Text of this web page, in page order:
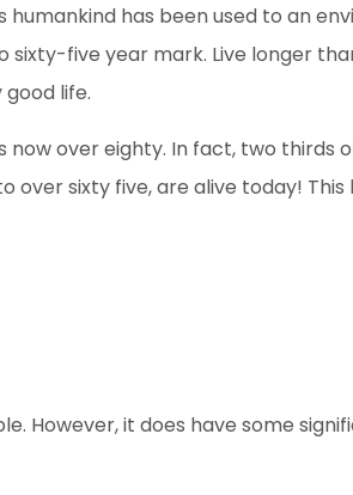
has been used to an
five year mark. Live longer
life.
over eighty. In fact, two thirds
over sixty five, are alive today!
However, it does have some